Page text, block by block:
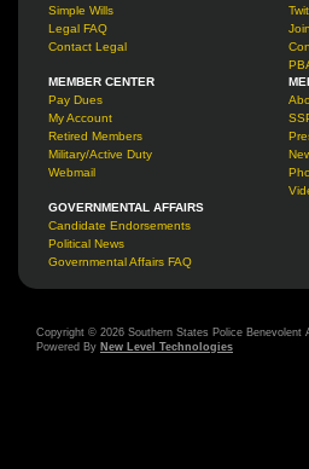
Simple Wills
Legal FAQ
Contact Legal
MEMBER CENTER
Pay Dues
My Account
Retired Members
Military/Active Duty
Webmail
GOVERNMENTAL AFFAIRS
Candidate Endorsements
Political News
Governmental Affairs FAQ
Copyright © 2026 Southern States Police
Powered By New Level Technologies